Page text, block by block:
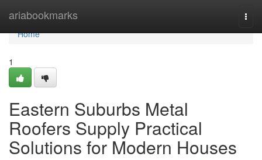
ariabookmarks
Home
Home
1
Eastern Suburbs Metal
Roofers Supply Practical
Solutions for Modern Houses